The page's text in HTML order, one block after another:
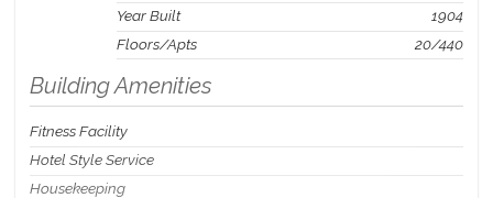
Year Built
1904
Floors/Apts
20/440
Building Amenities
Fitness Facility
Hotel Style Service
Housekeeping